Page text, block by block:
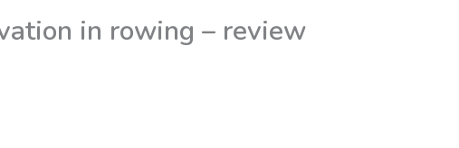
in rowing – review